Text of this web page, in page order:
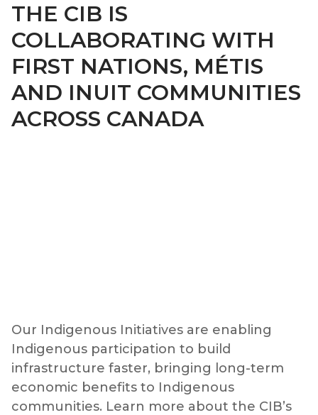
THE CIB IS
COLLABORATING WITH
FIRST NATIONS, MÉTIS
AND INUIT COMMUNITIES
ACROSS CANADA
Our Indigenous Initiatives are enabling
Indigenous participation to build
infrastructure faster, bringing long-term
economic benefits to Indigenous
communities. Learn more about the CIB’s